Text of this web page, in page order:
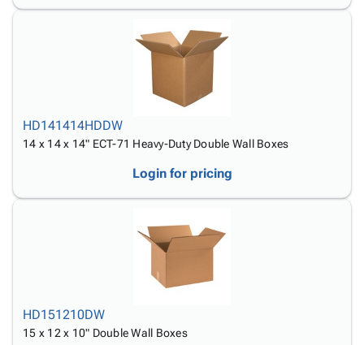
HD141414HDDW
14 x 14 x 14" ECT-71 Heavy-Duty Double Wall Boxes
Login for pricing
HD151210DW
15 x 12 x 10" Double Wall Boxes